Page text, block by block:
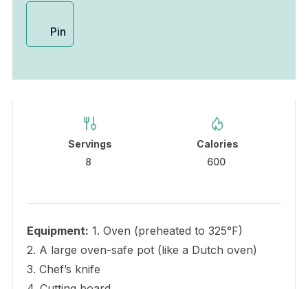
Pin
Servings
8
Calories
600
Equipment: 1. Oven (preheated to 325°F)
2. A large oven-safe pot (like a Dutch oven)
3. Chef’s knife